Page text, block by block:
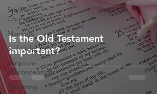
Stand
Courageous
Marriage
Self-Help
Scripture
Misconceptions
Parenting
Is the Old Testament
Important?